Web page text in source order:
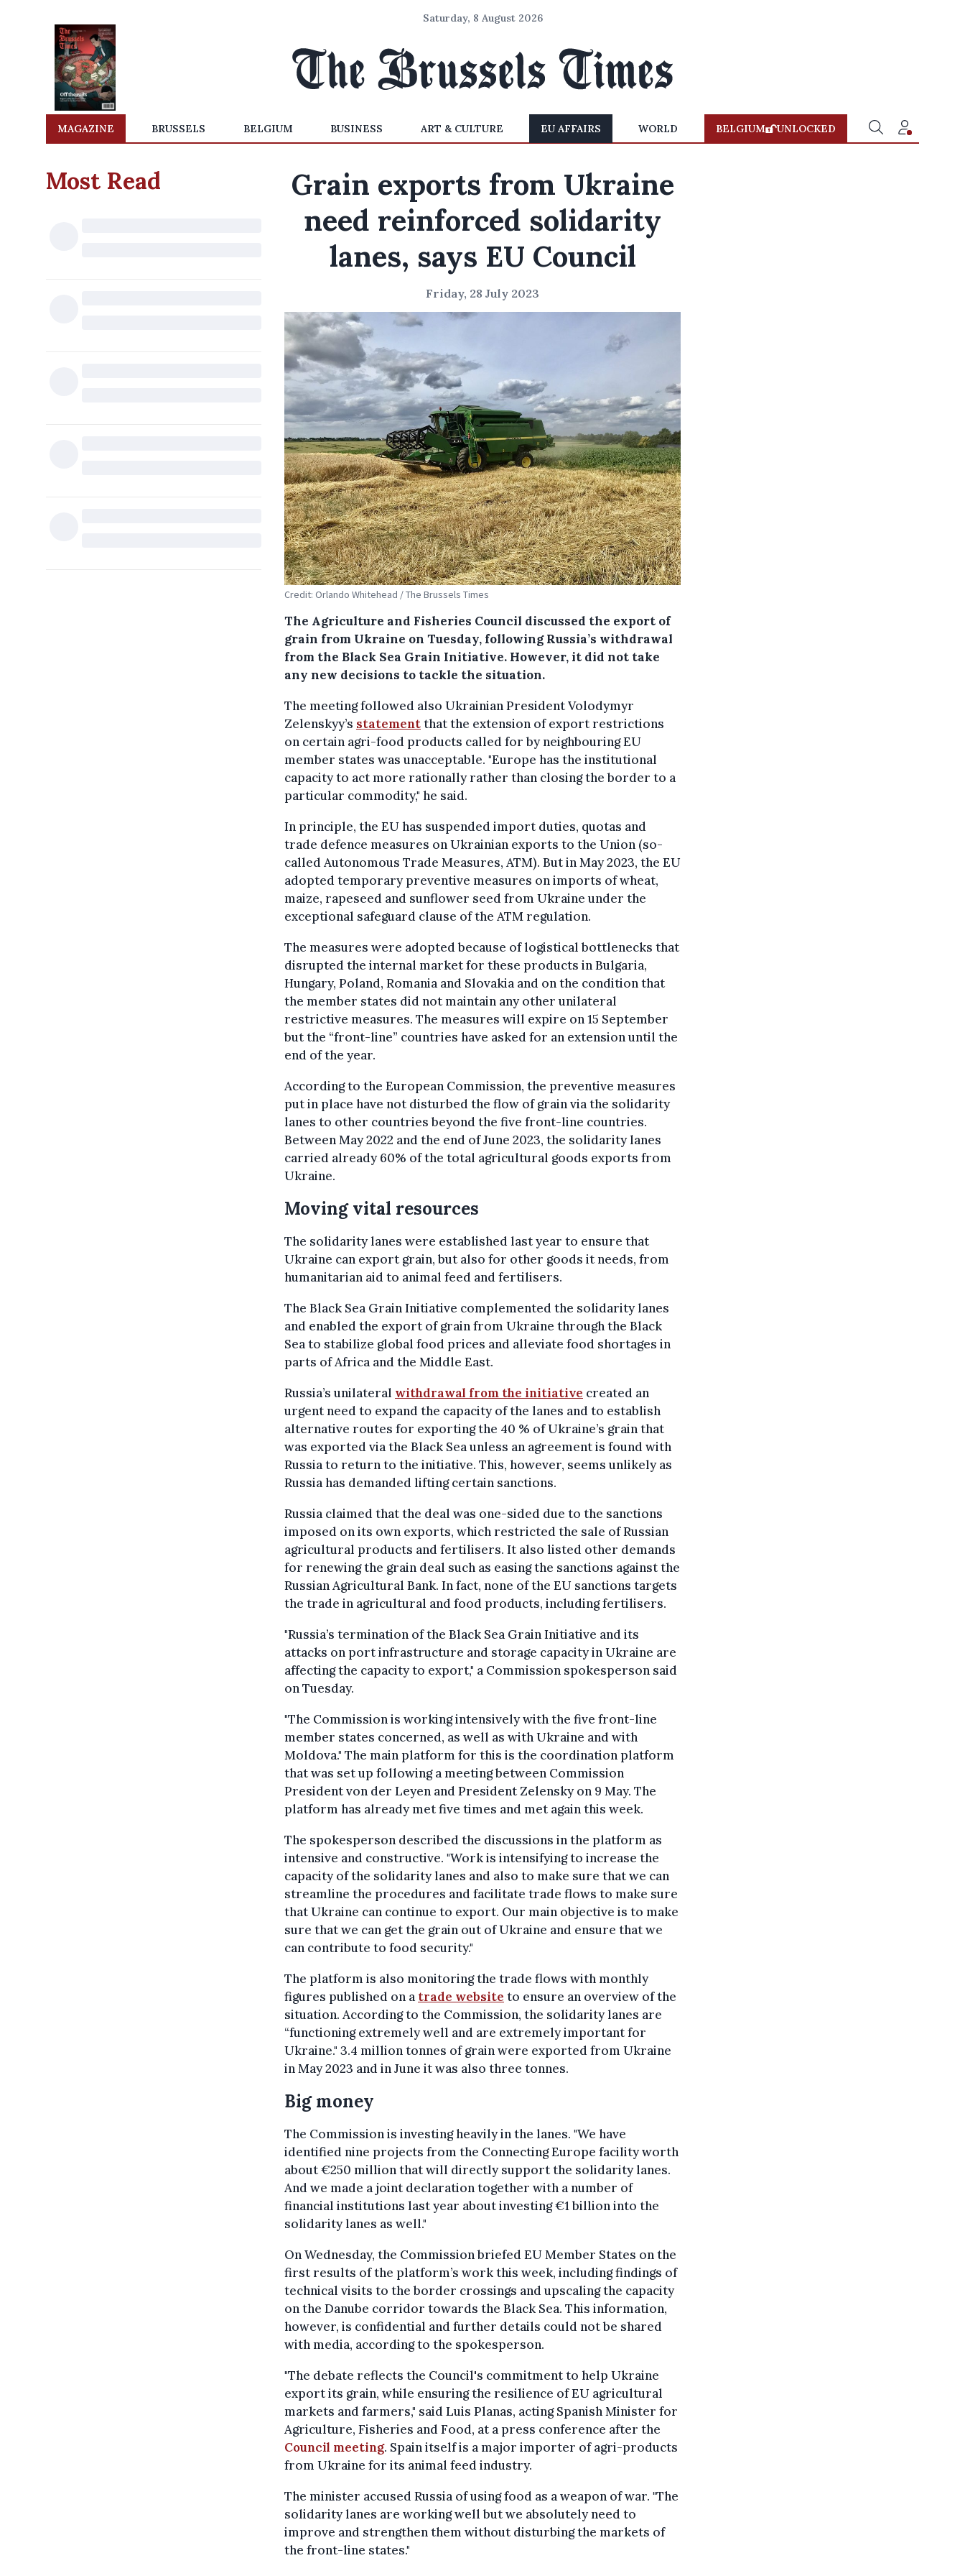
Saturday, 8 August 2026
MAGAZINE BRUSSELS BELGIUM BUSINESS ART & CULTURE EU AFFAIRS WORLD BELGIUM UNLOCKED
Most Read
Grain exports from Ukraine
need reinforced solidarity
lanes, says EU Council
Friday, 28 July 2023
Credit: Orlando Whitehead / The Brussels Times
The Agriculture and Fisheries Council discussed the export of
grain from Ukraine on Tuesday, following Russia’s withdrawal
from the Black Sea Grain Initiative. However, it did not take
any new decisions to tackle the situation.
The meeting followed also Ukrainian President Volodymyr
Zelenskyy’s statementthat the extension of export restrictions
on certain agri-food products called for by neighbouring EU
member states was unacceptable. "Europe has the institutional
capacity to act more rationally rather than closing the border to a
particular commodity," he said.
In principle, the EU has suspended import duties, quotas and
trade defence measures on Ukrainian exports to the Union (so-
called Autonomous Trade Measures, ATM). But in May 2023, the EU
adopted temporary preventive measures on imports of wheat,
maize, rapeseed and sunflower seed from Ukraine under the
exceptional safeguard clause of the ATM regulation.
The measures were adopted because of logistical bottlenecks that
disrupted the internal market for these products in Bulgaria,
Hungary, Poland, Romania and Slovakia and on the condition that
the member states did not maintain any other unilateral
restrictive measures. The measures will expire on 15 September
but the “front-line” countries have asked for an extension until the
end of the year.
According to the European Commission, the preventive measures
put in place have not disturbed the flow of grain via the solidarity
lanes to other countries beyond the five front-line countries.
Between May 2022 and the end of June 2023, the solidarity lanes
carried already 60% of the total agricultural goods exports from
Ukraine.
Moving vital resources
The solidarity lanes were established last year to ensure that
Ukraine can export grain, but also for other goods it needs, from
humanitarian aid to animal feed and fertilisers.
The Black Sea Grain Initiative complemented the solidarity lanes
and enabled the export of grain from Ukraine through the Black
Sea to stabilize global food prices and alleviate food shortages in
parts of Africa and the Middle East.
Russia’s unilateral withdrawal from the initiative created an
urgent need to expand the capacity of the lanes and to establish
alternative routes for exporting the 40 % of Ukraine’s grain that
was exported via the Black Sea unless an agreement is found with
Russia to return to the initiative. This, however, seems unlikely as
Russia has demanded lifting certain sanctions.
Russia claimed that the deal was one-sided due to the sanctions
imposed on its own exports, which restricted the sale of Russian
agricultural products and fertilisers. It also listed other demands
for renewing the grain deal such as easing the sanctions against the
Russian Agricultural Bank. In fact, none of the EU sanctions targets
the trade in agricultural and food products, including fertilisers.
"Russia’s termination of the Black Sea Grain Initiative and its
attacks on port infrastructure and storage capacity in Ukraine are
affecting the capacity to export," a Commission spokesperson said
on Tuesday.
"The Commission is working intensively with the five front-line
member states concerned, as well as with Ukraine and with
Moldova." The main platform for this is the coordination platform
that was set up following a meeting between Commission
President von der Leyen and President Zelensky on 9 May. The
platform has already met five times and met again this week.
The spokesperson described the discussions in the platform as
intensive and constructive. "Work is intensifying to increase the
capacity of the solidarity lanes and also to make sure that we can
streamline the procedures and facilitate trade flows to make sure
that Ukraine can continue to export. Our main objective is to make
sure that we can get the grain out of Ukraine and ensure that we
can contribute to food security."
The platform is also monitoring the trade flows with monthly
figures published on a trade website to ensure an overview of the
situation. According to the Commission, the solidarity lanes are
“functioning extremely well and are extremely important for
Ukraine." 3.4 million tonnes of grain were exported from Ukraine
in May 2023 and in June it was also three tonnes.
Big money
The Commission is investing heavily in the lanes. "We have
identified nine projects from the Connecting Europe facility worth
about €250 million that will directly support the solidarity lanes.
And we made a joint declaration together with a number of
financial institutions last year about investing €1 billion into the
solidarity lanes as well."
On Wednesday, the Commission briefed EU Member States on the
first results of the platform’s work this week, including findings of
technical visits to the border crossings and upscaling the capacity
on the Danube corridor towards the Black Sea. This information,
however, is confidential and further details could not be shared
with media, according to the spokesperson.
"The debate reflects the Council's commitment to help Ukraine
export its grain, while ensuring the resilience of EU agricultural
markets and farmers," said Luis Planas, acting Spanish Minister for
Agriculture, Fisheries and Food, at a press conference after the
Council meeting. Spain itself is a major importer of agri-products
from Ukraine for its animal feed industry.
The minister accused Russia of using food as a weapon of war. "The
solidarity lanes are working well but we absolutely need to
improve and strengthen them without disturbing the markets of
the front-line states."